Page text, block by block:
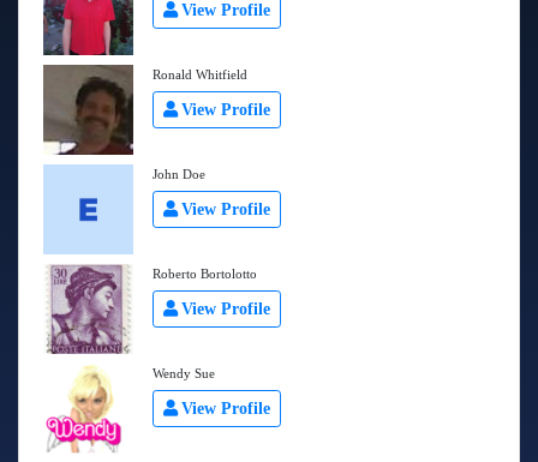
View Profile
Ronald Whitfield
View Profile
John Doe
View Profile
Roberto Bortolotto
View Profile
Wendy Sue
View Profile